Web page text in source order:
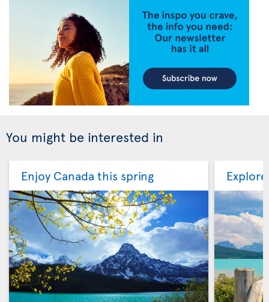
You might be interested in
Enjoy Canada this spring